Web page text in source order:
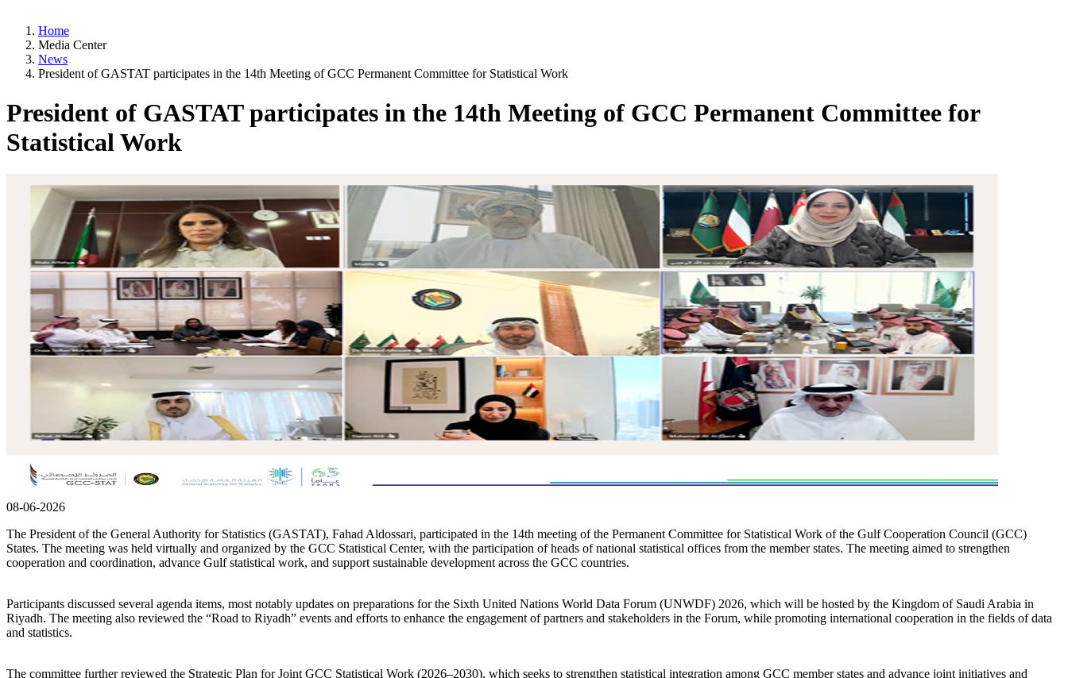
Home
Media Center
News
President of GASTAT participates in the 14th Meeting of GCC Permanent Committee for Statistical Work
President of GASTAT participates in the 14th Meeting of GCC Permanent Committee for
Statistical Work
08-06-2026
The President of the General Authority for Statistics (GASTAT), Fahad Aldossari, participated in the 14th meeting of the Permanent Committee for Statistical Work of the Gulf Cooperation Council (GCC)
States. The meeting was held virtually and organized by the GCC Statistical Center, with the participation of heads of national statistical offices from the member states. The meeting aimed to strengthen
cooperation and coordination, advance Gulf statistical work, and support sustainable development across the GCC countries.
Participants discussed several agenda items, most notably updates on preparations for the Sixth United Nations World Data Forum (UNWDF) 2026, which will be hosted by the Kingdom of Saudi Arabia in
Riyadh. The meeting also reviewed the “Road to Riyadh” events and efforts to enhance the engagement of partners and stakeholders in the Forum, while promoting international cooperation in the fields of data
and statistics.
The committee further reviewed the Strategic Plan for Joint GCC Statistical Work (2026–2030), which seeks to strengthen statistical integration among GCC member states and advance joint initiatives and